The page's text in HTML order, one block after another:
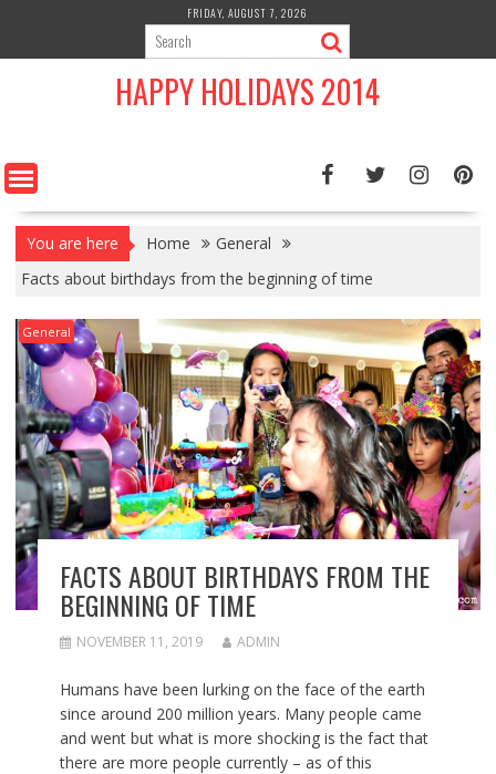
content
FRIDAY, AUGUST 7, 2026
HAPPY HOLIDAYS 2014
You are here Home
General
Facts about birthdays from the beginning of time
General
FACTS ABOUT BIRTHDAYS FROM THE
BEGINNING OF TIME
NOVEMBER 11, 2019 ADMIN
Humans have been lurking on the face of the earth
since around 200 million years. Many people came
and went but what is more shocking is the fact that
there are more people currently – as of this